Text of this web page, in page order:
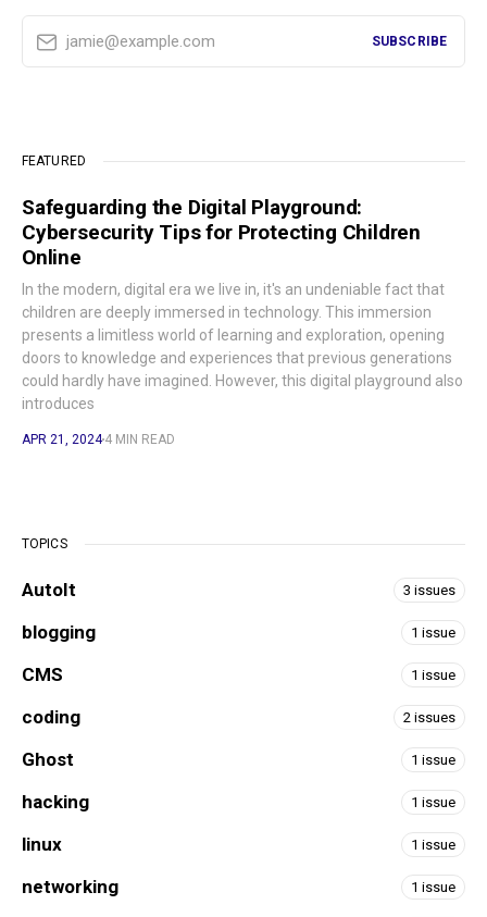
jamie@example.com SUBSCRIBE
FEATURED
Safeguarding the Digital Playground:
Cybersecurity Tips for Protecting Children
Online
In the modern, digital era we live in, it's an undeniable fact that
children are deeply immersed in technology. This immersion
presents a limitless world of learning and exploration, opening
doors to knowledge and experiences that previous generations
could hardly have imagined. However, this digital playground also
introduces
APR 21, 2024 4 MIN READ
TOPICS
AutoIt 3 issues
blogging 1 issue
CMS 1 issue
coding 2 issues
Ghost 1 issue
hacking 1 issue
linux 1 issue
networking 1 issue